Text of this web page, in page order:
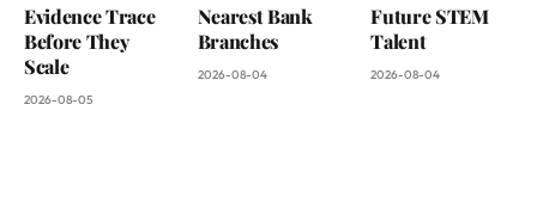
Evidence Trace
Before They
Scale
2026-08-05
Nearest Bank
Branches
2026-08-04
Future STEM
Talent
2026-08-04